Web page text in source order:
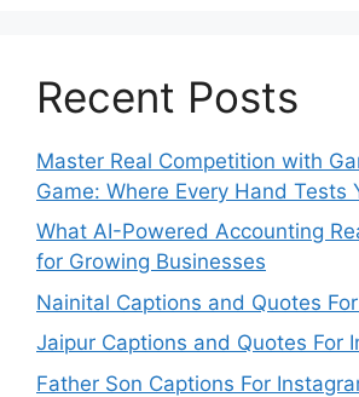
Recent Posts
Master Real Competition with
Game: Where Every Hand Tests
What AI-Powered Accounting
for Growing Businesses
Nainital Captions and Quotes
Jaipur Captions and Quotes For
Father Son Captions For